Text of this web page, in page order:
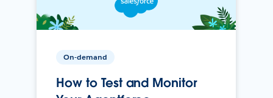
On-demand
How to Test and Monitor